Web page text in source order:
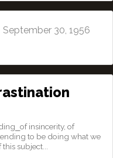
September 30, 1956
insincerity, of
to be doing what we
subject...